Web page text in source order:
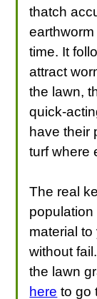
thatch
time. It
attract
the lawn,
quick-
have their
turf where
The real
material
without
the lawn
here to go